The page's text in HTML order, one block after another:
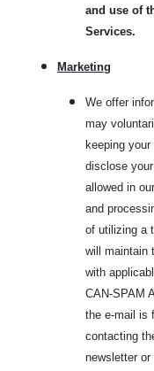
and use of
Services.
Marketing
We offer
may
keeping
disclose
allowed in our
and
of utilizing a
will maintain
with
CAN-SPAM
the e-mail is
contacting
newsletter